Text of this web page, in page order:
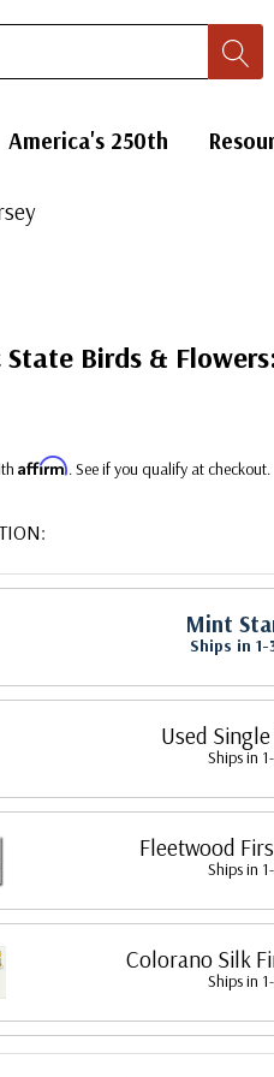
America's 250th
State Birds &
Affirm. See if you qualify at checkout.
Mint
Ships in
Used
Ships in
Fleetwood
Ships in
Fleetwood made its first cover in
proud to continue creating Fleetwood
FDC company that makes a
Colorano Silk
Ships in
Silk First Day Covers were produced
Classic First